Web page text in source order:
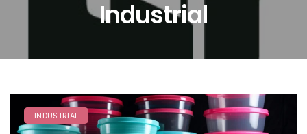
Industrial
INDUSTRIAL